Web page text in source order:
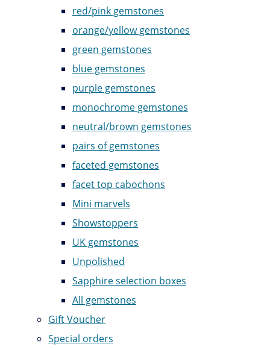
red/pink gemstones
orange/yellow gemstones
green gemstones
blue gemstones
purple gemstones
monochrome gemstones
neutral/brown gemstones
pairs of gemstones
faceted gemstones
facet top cabochons
Mini marvels
Showstoppers
UK gemstones
Unpolished
Sapphire selection boxes
All gemstones
Gift Voucher
Special orders